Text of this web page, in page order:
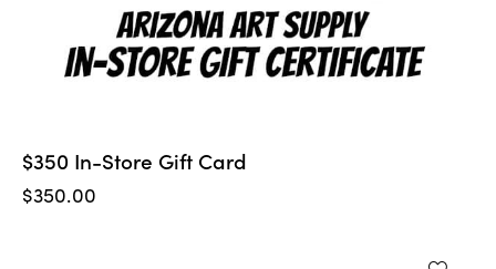
$350 In-Store Gift Card
$350.00